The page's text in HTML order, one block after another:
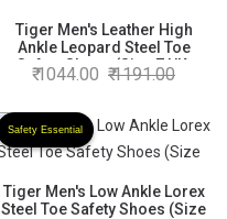
Tiger Men's Leather High
Ankle Leopard Steel Toe
Safety Shoes (Size 7 UK,
Black )
1044.00 1191.00
Safety Essential
Tiger Men's Low Ankle Lorex
Steel Toe Safety Shoes (Size